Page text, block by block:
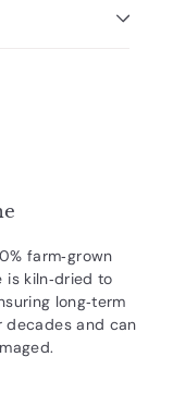
farm‑grown
is kiln‑dried to
long‑term
decades and can